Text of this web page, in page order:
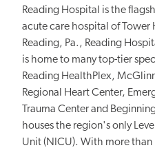
Reading Hospital is the
acute care hospital of Tower
Reading, Pa., Reading
is home to many top-tier
Reading HealthPlex,
Regional Heart Center,
Trauma Center and
houses the region's only
Unit (NICU). With more